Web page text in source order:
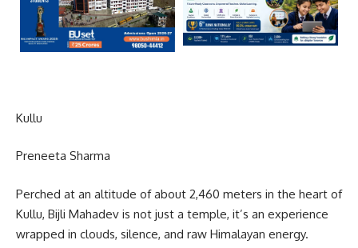
Kullu
Preneeta Sharma
Perched at an altitude of about 2,460 meters in the heart of
Kullu, Bijli Mahadev is not just a temple, it’s an experience
wrapped in clouds, silence, and raw Himalayan energy.